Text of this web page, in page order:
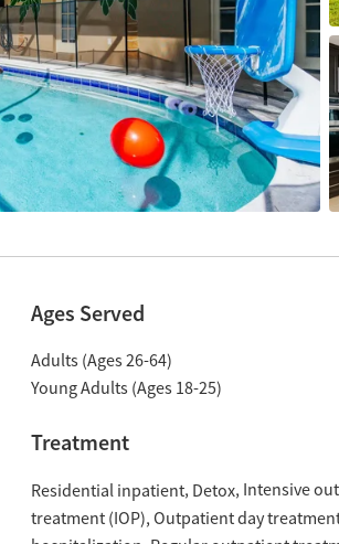
Ages Served
Adults (Ages 26-64)
Young Adults (Ages 18-25)
Treatment
Residential inpatient Detox Intensive
treatment (IOP) Outpatient day